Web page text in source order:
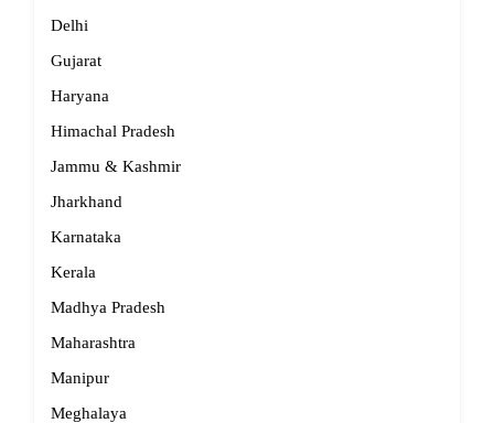
Delhi
Gujarat
Haryana
Himachal Pradesh
Jammu & Kashmir
Jharkhand
Karnataka
Kerala
Madhya Pradesh
Maharashtra
Manipur
Meghalaya